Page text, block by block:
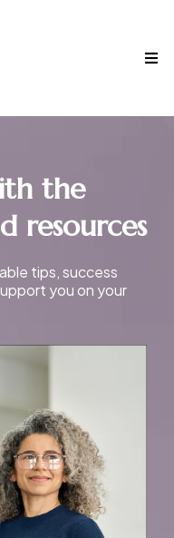
the
resources
tips, success
you on your